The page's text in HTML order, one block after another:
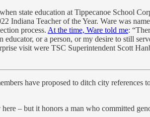
state education at Tippecanoe School
Indiana Teacher of the Year. Ware was
process. At the time, Ware told me:
or a person, or my desire to still
visit were TSC Superintendent Scott
have proposed to ditch city
– but it honors a man who committed